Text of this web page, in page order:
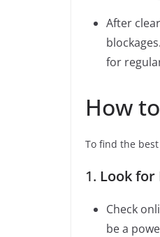
After
for
How
To find the
1. Look for
Check
be a